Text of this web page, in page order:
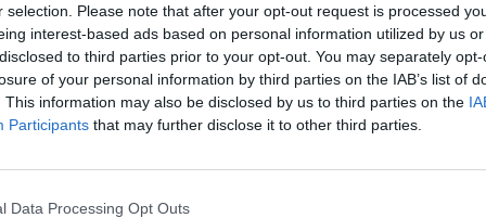
selection. Please note that after your opt-out request is processed
interest-based ads based on personal information utilized by us
to third parties prior to your opt-out. You may separately
of your personal information by third parties on the IAB’s list of
This information may also be disclosed by us to third parties on the
Participants that may further disclose it to other third parties.
Data Processing Opt Outs
Portman, Christian Bale, Chris Pratt, Jaimie Alexander,
Bautista, Karen Gillan, Sean Gunn and Jeff Goldblum in
is set to hit cinemas on May 6, 2022.
and Taika on set below: